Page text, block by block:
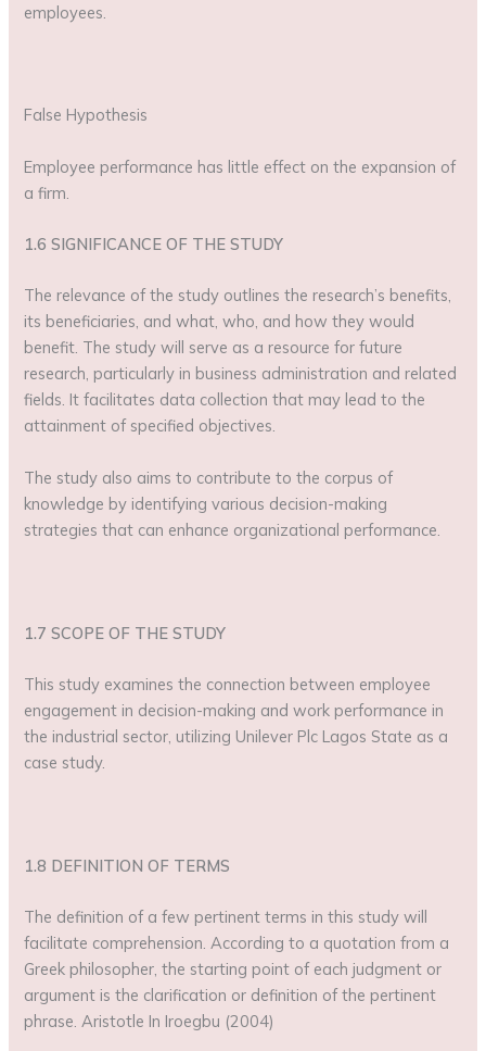
employees.
False Hypothesis
Employee performance has little effect on the expansion of
a firm.
1.6 SIGNIFICANCE OF THE STUDY
The relevance of the study outlines the research’s benefits,
its beneficiaries, and what, who, and how they would
benefit. The study will serve as a resource for future
research, particularly in business administration and related
fields. It facilitates data collection that may lead to the
attainment of specified objectives.
The study also aims to contribute to the corpus of
knowledge by identifying various decision-making
strategies that can enhance organizational performance.
1.7 SCOPE OF THE STUDY
This study examines the connection between employee
engagement in decision-making and work performance in
the industrial sector, utilizing Unilever Plc Lagos State as a
case study.
1.8 DEFINITION OF TERMS
The definition of a few pertinent terms in this study will
facilitate comprehension. According to a quotation from a
Greek philosopher, the starting point of each judgment or
argument is the clarification or definition of the pertinent
phrase. Aristotle In Iroegbu (2004)